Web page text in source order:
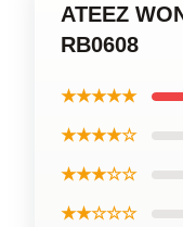
ATEEZ
RB0608
★★★★★
★★★★☆
★★★☆☆
★★☆☆☆